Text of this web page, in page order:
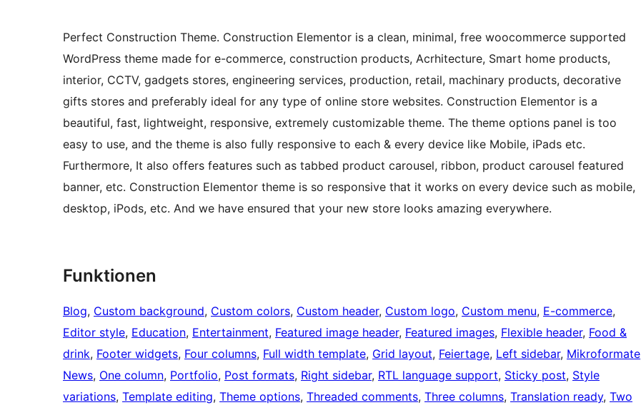
Perfect Construction Theme. Construction Elementor is a clean, minimal, free woocommerce supported
WordPress theme made for e-commerce, construction products, Acrhitecture, Smart home products,
interior, CCTV, gadgets stores, engineering services, production, retail, machinary products, decorative
gifts stores and preferably ideal for any type of online store websites. Construction Elementor is a
beautiful, fast, lightweight, responsive, extremely customizable theme. The theme options panel is too
easy to use, and the theme is also fully responsive to each & every device like Mobile, iPads etc.
Furthermore, It also offers features such as tabbed product carousel, ribbon, product carousel featured
banner, etc. Construction Elementor theme is so responsive that it works on every device such as mobile,
desktop, iPods, etc. And we have ensured that your new store looks amazing everywhere.
Funktionen
Blog, Custom background, Custom colors, Custom header, Custom logo, Custom menu, E-commerce
Editor style, Education, Entertainment, Featured image header, Featured images, Flexible header, Food &
drink, Footer widgets, Four columns, Full width template, Grid layout, Feiertage, Left sidebar, Mikroformate
News, One column, Portfolio, Post formats, Right sidebar, RTL language support, Sticky post, Style
variations, Template editing, Theme options, Threaded comments, Three columns, Translation ready, Two